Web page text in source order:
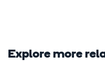
Explore more